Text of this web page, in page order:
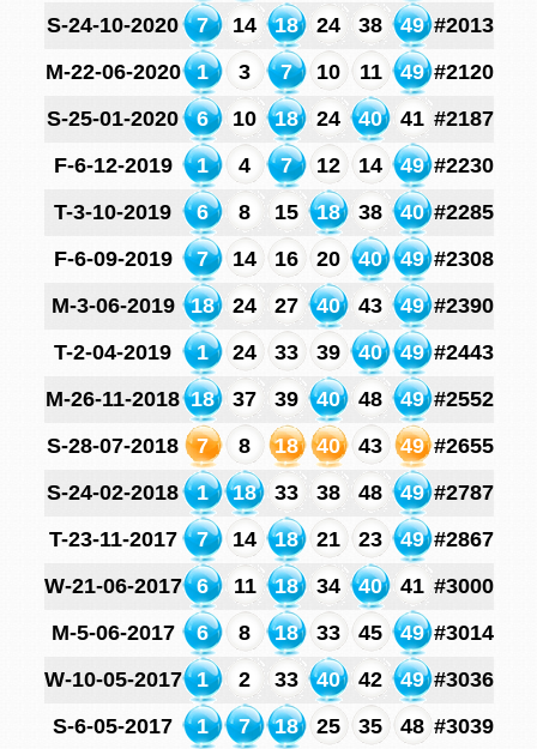
S-24-10-2020 7 14 18 24 38 49 #2013
M-22-06-2020
1 3 7 10 11 49 #2120
S-25-01-2020
6 10 18 24 40 41 #2187
F-6-12-2019
1 4 7 12 14 49 #2230
T-3-10-2019
6 8 15 18 38 40 #2285
F-6-09-2019
7 14 16 20 40 49 #2308
M-3-06-2019
18 24 27 40 43 49 #2390
T-2-04-2019
1 24 33 39 40 49 #2443
M-26-11-2018 18 37 39 40 48 49 #2552
S-28-07-2018
7 8 18 40 43 49 #2655
S-24-02-2018
1 18 33 38 48 49 #2787
T-23-11-2017
7 14 18 21 23 49 #2867
W-21-06-2017
6 11 18 34 40 41 #3000
M-5-06-2017
6 8 18 33 45 49 #3014
W-10-05-2017
1 2 33 40 42 49 #3036
S-6-05-2017
1 7 18 25 35 48 #3039